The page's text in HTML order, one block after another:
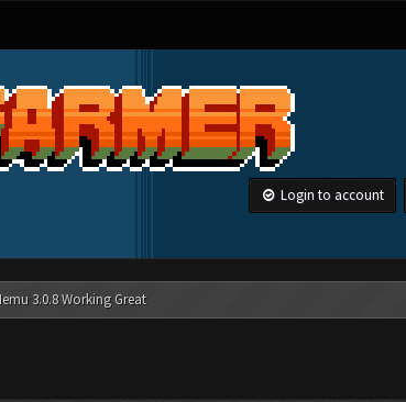
Login to account
3.0.8 Working Great